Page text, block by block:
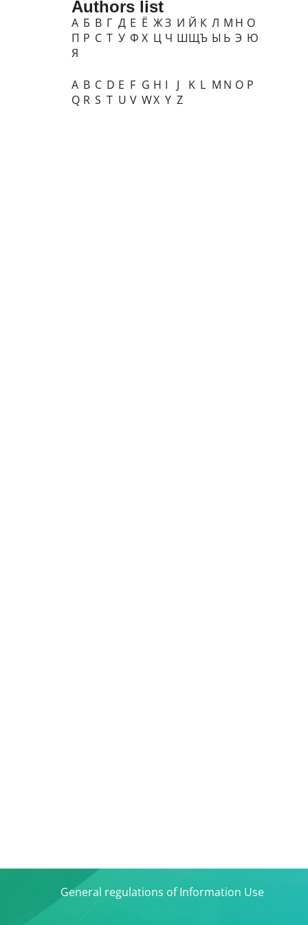
Authors list
А Б В Г Д Е Ё ЖЗ И Й К Л М Н О
П Р С Т У Ф Х Ц Ч ШЩЪ Ы Ь Э Ю
Я
A B C D E F G H I J K L M N O P
Q R S T U V WX Y Z
General regulations of Information Use